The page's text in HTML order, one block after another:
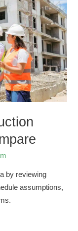
by reviewing
assumptions,